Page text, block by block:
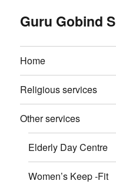
Guru Gobind
Home
Religious services
Other services
Elderly Day Centre
Women’s Keep -Fit